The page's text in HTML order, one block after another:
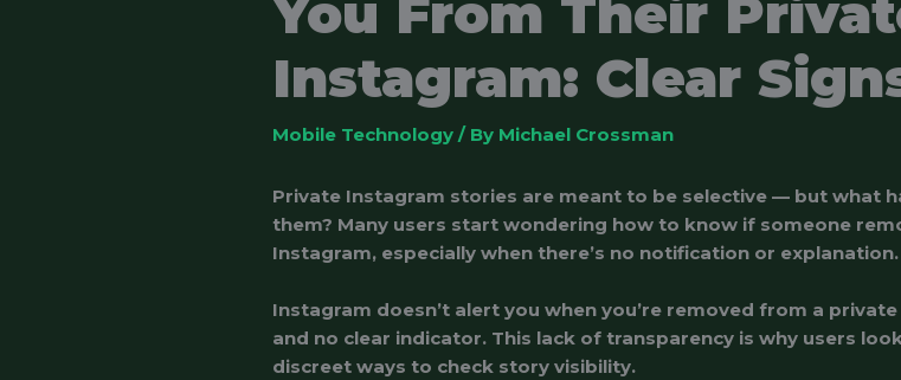
You From Their
Instagram: Clear
Mobile Technology/ By Michael Crossman
Private Instagram stories are meant to be selective — but what
them? Many users start wondering how to know if someone
Instagram, especially when there’s no notification or explanation.
Instagram doesn’t alert you when you’re removed from a
and no clear indicator. This lack of transparency is why users
discreet ways to check story visibility.